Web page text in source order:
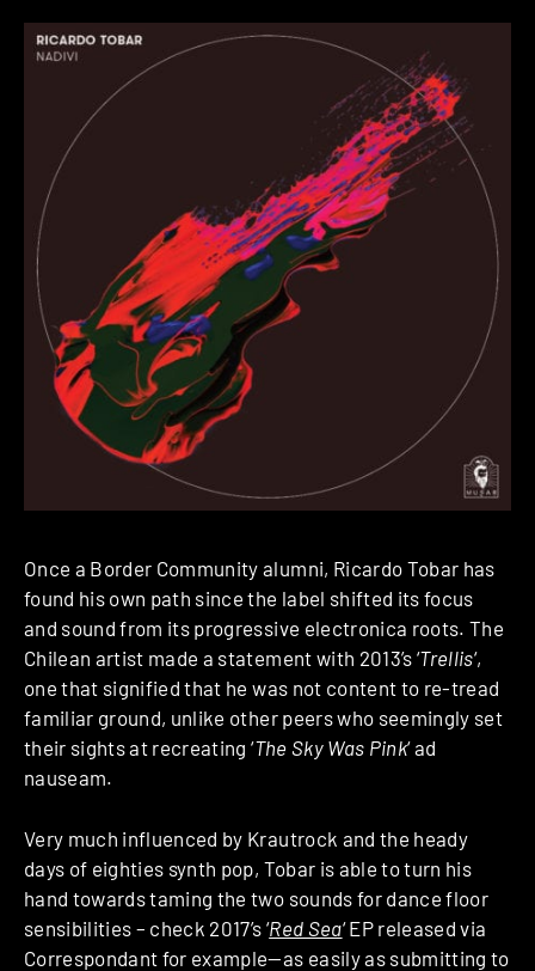
Once a Border Community alumni, Ricardo Tobar has
found his own path since the label shifted its focus
and sound from its progressive electronica roots. The
Chilean artist made a statement with 2013’s ‘Trellis‘,
one that signified that he was not content to re-tread
familiar ground, unlike other peers who seemingly set
their sights at recreating ‘The Sky Was Pink‘ ad
nauseam.
Very much influenced by Krautrock and the heady
days of eighties synth pop, Tobar is able to turn his
hand towards taming the two sounds for dance floor
sensibilities – check 2017’s ‘Red Sea‘ EP released via
Correspondant for example—as easily as submitting to